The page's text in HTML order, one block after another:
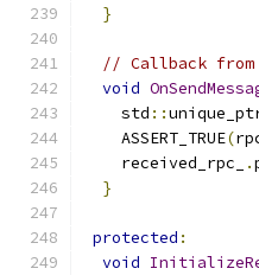
}
// Callback from
void
    std
::
    ASSERT_TRUE
(
    received_rpc_
.
}
protected :
void